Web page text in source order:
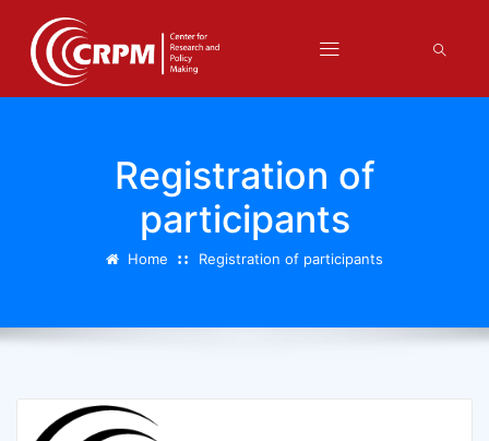
Registration of
participants
Home Registration of participants